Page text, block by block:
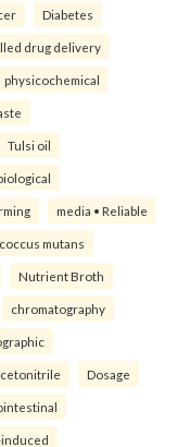
Diabetes
drug delivery
physicochemical
Tulsi oil
media • Reliable
mutans
Nutrient Broth
chromatography
Dosage